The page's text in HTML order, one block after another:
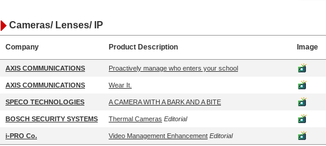
Cameras/ Lenses/ IP
Company Product Description Image
AXIS COMMUNICATIONS Proactively manage who enters your school
AXIS COMMUNICATIONS Wear It.
SPECO TECHNOLOGIES A CAMERA WITH A BARK AND A BITE
BOSCH SECURITY SYSTEMS Thermal Cameras Editorial
i-PRO Co. Video Management Enhancement Editorial